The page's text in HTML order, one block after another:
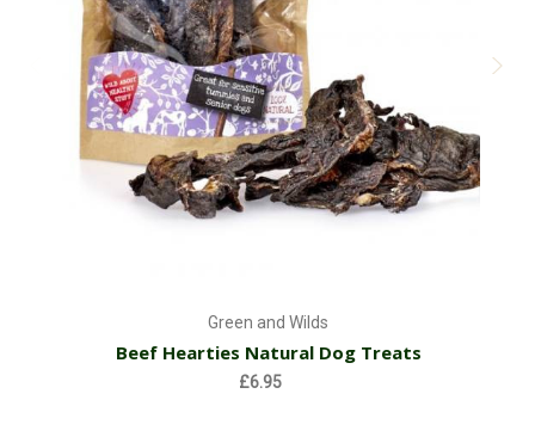
Green and Wilds
Beef Hearties Natural Dog Treats
£6.95